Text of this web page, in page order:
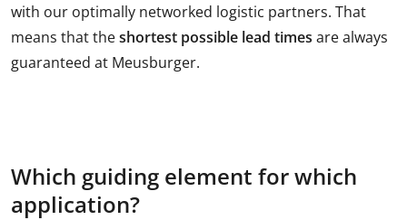
with our optimally networked logistic partners. That
means that theshortest possible lead times are always
guaranteed at Meusburger.
Which guiding element for which
application?